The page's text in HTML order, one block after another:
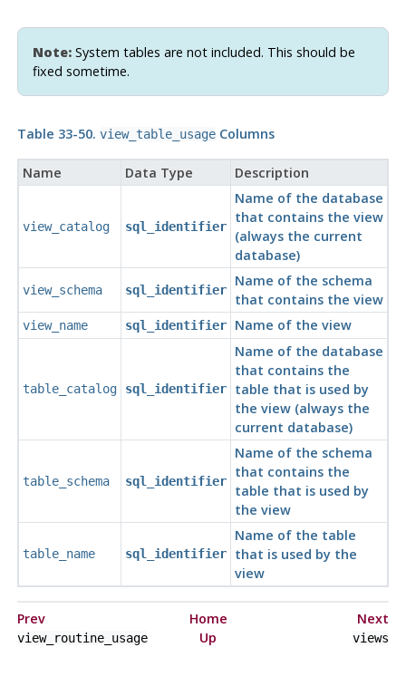
Note:System tables are not included. This should be
fixed sometime.
Table 33-50. view_table_usageColumns
Name Data Type Description
view_catalog sql_identifier
Name of the database
that contains the view
(always the current
database)
view_schema sql_identifier
Name of the schema
that contains the view
view_name sql_identifier Name of the view
table_catalog sql_identifier
Name of the database
that contains the
table that is used by
the view (always the
current database)
table_schema sql_identifier
Name of the schema
that contains the
table that is used by
the view
table_name sql_identifier
Name of the table
that is used by the
view
Prev Home Next
view_routine_usage Up views